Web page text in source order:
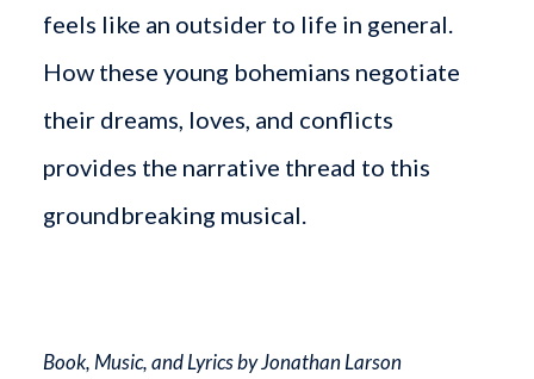
feels like an outsider to life in general.
How these young bohemians negotiate
their dreams, loves, and conflicts
provides the narrative thread to this
groundbreaking musical.
Book, Music, and Lyrics by Jonathan Larson